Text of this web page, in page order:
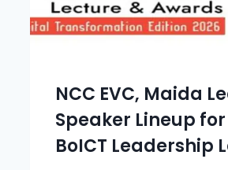
NCC EVC, Maida
Speaker Lineup for
BoICT Leadership